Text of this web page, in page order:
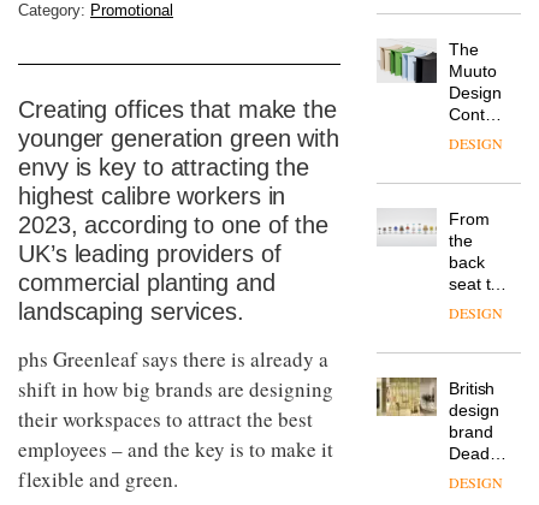
Category: Promotional
Creating offices that make the
younger generation green with
envy is key to attracting the
highest calibre workers in
2023, according to one of the
UK’s leading providers of
commercial planting and
landscaping services.
phs Greenleaf says there is already a
shift in how big brands are designing
their workspaces to attract the best
employees – and the key is to make it
flexible and green.
workspace
Landsec,
a key
site on
York
into a
new
destination
for
work,
wellbeing
community
The
Muuto
Design
Contest
is now
DESIGN
From
the
back
seat to
the
row: Craig
CEO of
Savo,
on why
one of
the
DESIGN
British
design
brand
Deadgood
enters
DESIGN